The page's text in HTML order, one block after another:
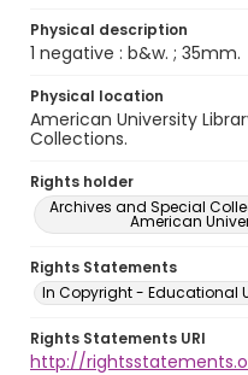
Physical description
1 negative : b&w. ; 35mm.
Physical location
American University
Collections.
Rights holder
Archives and Special
American
Rights Statements
In Copyright - Educational
Rights Statements URI
http://